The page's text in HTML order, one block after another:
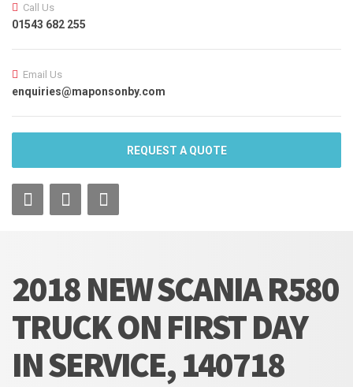
Call Us
01543 682 255
Email Us
enquiries@maponsonby.com
REQUEST A QUOTE
2018 NEW SCANIA R580
TRUCK ON FIRST DAY
IN SERVICE, 140718